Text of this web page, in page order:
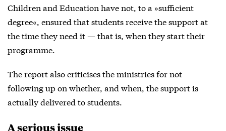
Children and Education have not, to a »sufficient
degree«, ensured that students receive the support at
the time they need it — that is, when they start their
programme.
The report also criticises the ministries for not
following up on whether, and when, the support is
actually delivered to students.
A serious issue